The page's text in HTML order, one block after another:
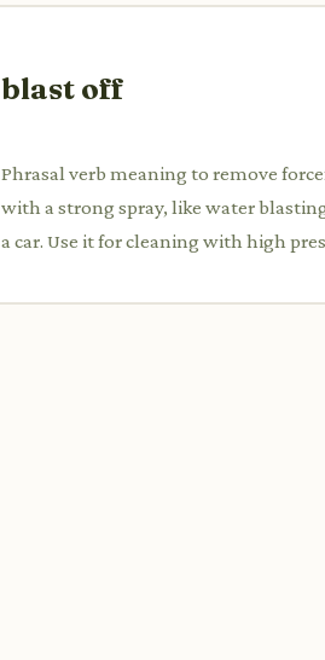
blast off
Phrasal verb meaning to remove
with a strong spray, like water
a car. Use it for cleaning with high